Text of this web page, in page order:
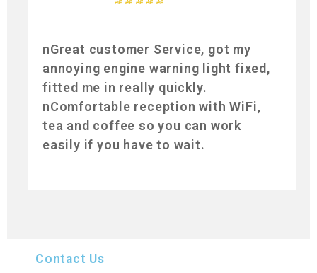
nGreat customer Service, got my
annoying engine warning light fixed,
fitted me in really quickly.
nComfortable reception with WiFi,
tea and coffee so you can work
easily if you have to wait.
Contact Us